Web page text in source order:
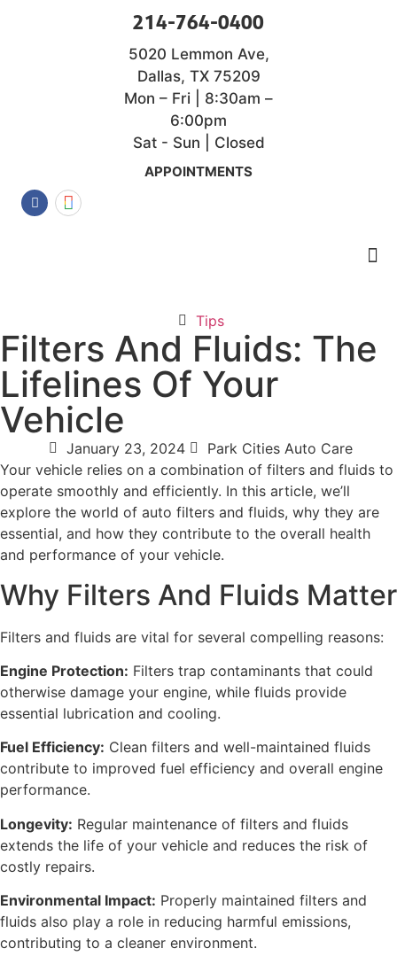
214-764-0400
5020 Lemmon Ave,
Dallas, TX 75209
Mon – Fri | 8:30am –
6:00pm
Sat - Sun | Closed
APPOINTMENTS
Tips
Filters And Fluids: The
Lifelines Of Your
Vehicle
January 23, 2024
Park Cities Auto Care
Your vehicle relies on a combination of filters and fluids to
operate smoothly and efficiently. In this article, we’ll
explore the world of auto filters and fluids, why they are
essential, and how they contribute to the overall health
and performance of your vehicle.
Why Filters And Fluids Matter
Filters and fluids are vital for several compelling reasons:
Engine Protection: Filters trap contaminants that could
otherwise damage your engine, while fluids provide
essential lubrication and cooling.
Fuel Efficiency: Clean filters and well-maintained fluids
contribute to improved fuel efficiency and overall engine
performance.
Longevity: Regular maintenance of filters and fluids
extends the life of your vehicle and reduces the risk of
costly repairs.
Environmental Impact: Properly maintained filters and
fluids also play a role in reducing harmful emissions,
contributing to a cleaner environment.